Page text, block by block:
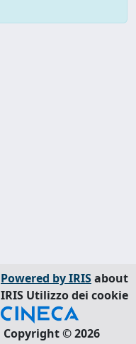
Powered by IRISabout
IRIS Utilizzo dei cookie
Copyright © 2026